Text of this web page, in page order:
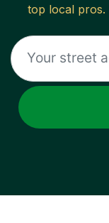
top local pros.